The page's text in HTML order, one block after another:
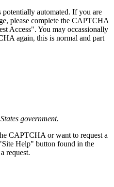
potentially automated. If you are
please complete the CAPTCHA
Access". You may occassionally
again, this is normal and part
government.
CAPTCHA or want to request a
Help" button found in the
request.